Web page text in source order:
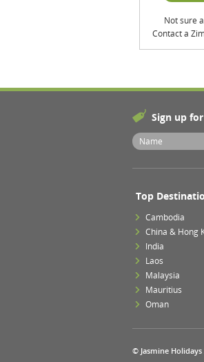
Not sure
Contact a
Sign up
Top
Cambodia
China & Hong
India
Laos
Malaysia
Mauritius
Oman
© Jasmine Holidays